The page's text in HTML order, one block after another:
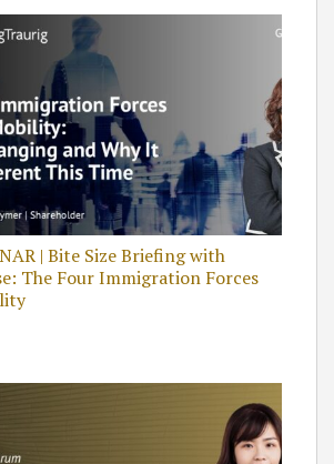
| Bite Size Briefing with
The Four Immigration Forces